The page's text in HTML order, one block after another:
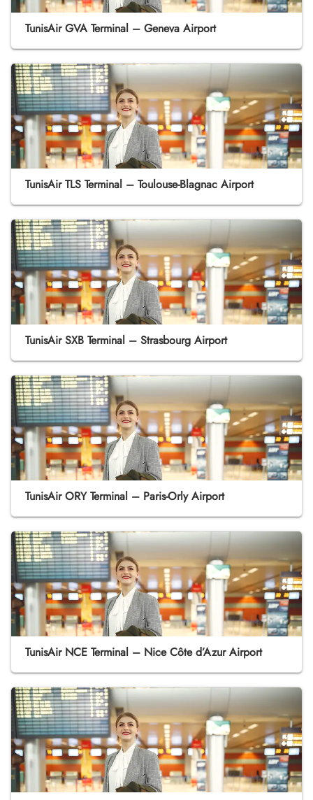
TunisAir GVA Terminal – Geneva Airport
TunisAir TLS Terminal – Toulouse-Blagnac Airport
TunisAir SXB Terminal – Strasbourg Airport
TunisAir ORY Terminal – Paris-Orly Airport
TunisAir NCE Terminal – Nice Côte d’Azur Airport